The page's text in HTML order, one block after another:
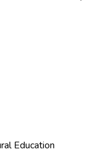
Education